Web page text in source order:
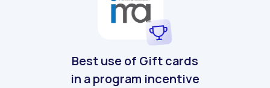
Best use of Gift cards
in a program incentive